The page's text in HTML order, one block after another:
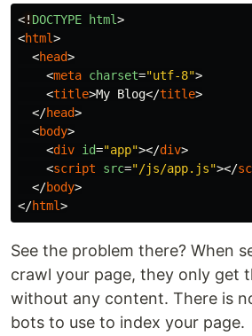
<! DOCTYPE html>
<html>
<head>
<meta charset="utf-8">
<title>My Blog</title>
</head>
<body>
<div id="app"></div>
<script src="/js/app.js"></
</body>
</html>
See the problem there? When
crawl your page, they only get
without any content. There is
bots to use to index your page.